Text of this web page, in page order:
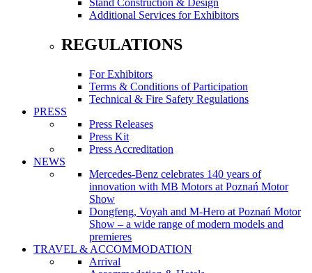
Stand Construction & Design
Additional Services for Exhibitors
REGULATIONS
For Exhibitors
Terms & Conditions of Participation
Technical & Fire Safety Regulations
PRESS
Press Releases
Press Kit
Press Accreditation
NEWS
Mercedes-Benz celebrates 140 years of
innovation with MB Motors at Poznań Motor
Show
Dongfeng, Voyah and M-Hero at Poznań Motor
Show – a wide range of modern models and
premieres
TRAVEL & ACCOMMODATION
Arrival